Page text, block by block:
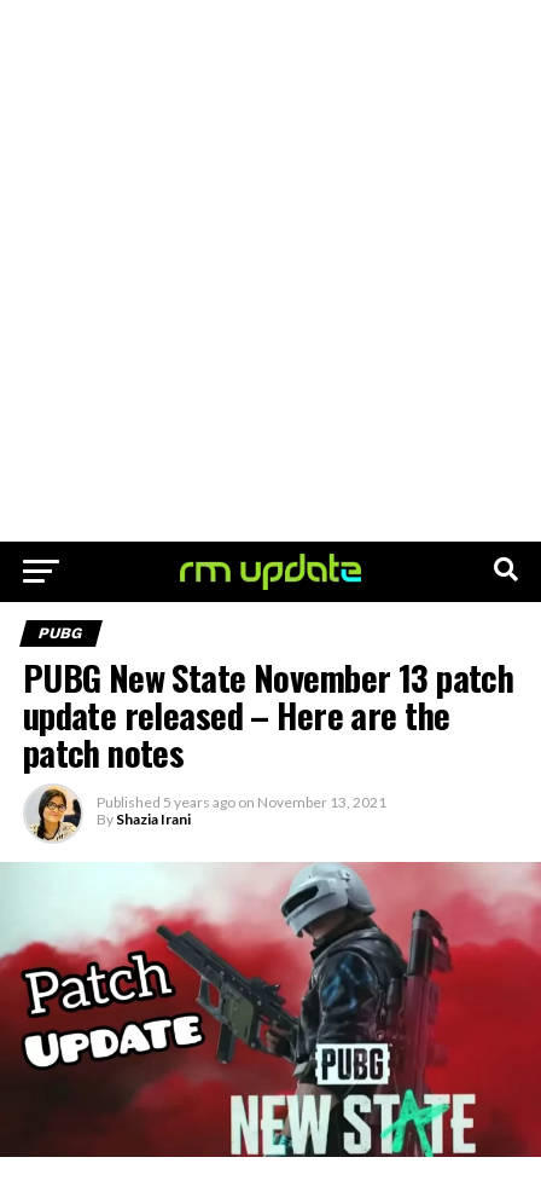
PUBG
PUBG New State November 13 patch
update released – Here are the
patch notes
Published 5 years ago on November 13, 2021
By Shazia Irani